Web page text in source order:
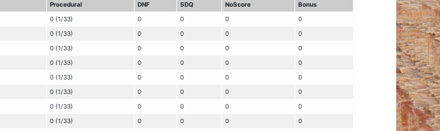
Procedural DNF SDQ NoScore
Bonus
0 (1/33) 0 0 0
0
0 (1/33) 0 0 0
0
0 (1/33) 0 0 0
0
0 (1/33) 0 0 0
0
0 (1/33) 0 0 0
0
0 (1/33) 0 0 0
0
0 (1/33) 0 0 0
0
0 (1/33) 0 0 0
0